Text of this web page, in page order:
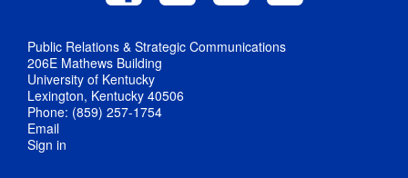
Public Relations & Strategic Communications
206E Mathews Building
University of Kentucky
Lexington, Kentucky 40506
Phone: (859) 257-1754
Email
Sign in